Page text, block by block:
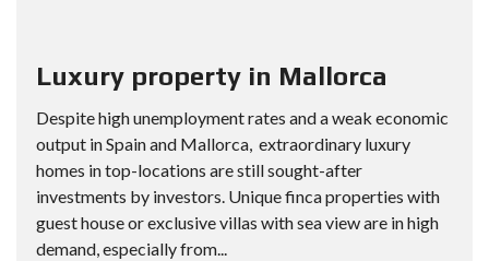
Luxury property in Mallorca
Despite high unemployment rates and a weak economic
output in Spain and Mallorca, extraordinary luxury
homes in top-locations are still sought-after
investments by investors. Unique finca properties with
guest house or exclusive villas with sea view are in high
demand, especially from...